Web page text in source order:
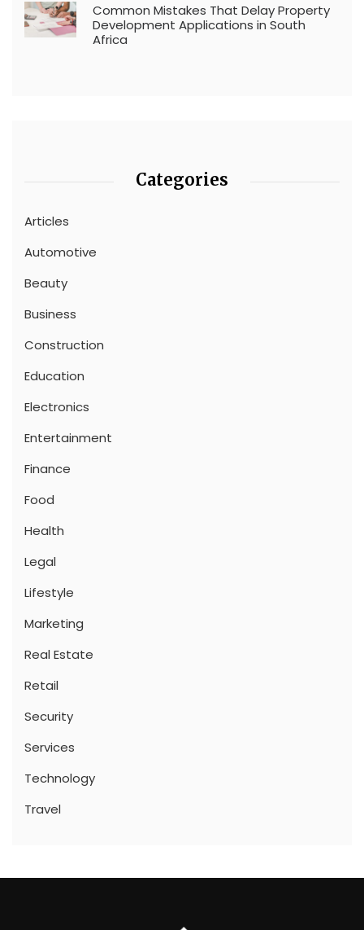
Common Mistakes That Delay Property
Development Applications in South
Africa
Categories
Articles
Automotive
Beauty
Business
Construction
Education
Electronics
Entertainment
Finance
Food
Health
Legal
Lifestyle
Marketing
Real Estate
Retail
Security
Services
Technology
Travel